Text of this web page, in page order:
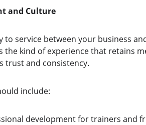
and Culture
to service between your business
the kind of experience that retains
trust and consistency.
include:
development for trainers and